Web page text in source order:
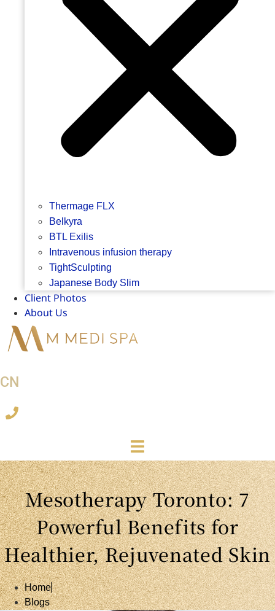
Thermage FLX
Belkyra
BTL Exilis
Intravenous infusion therapy
TightSculpting
Japanese Body Slim
Client Photos
About Us
CN
Mesotherapy Toronto: 7
Powerful Benefits for
Healthier, Rejuvenated Skin
Home
Blogs